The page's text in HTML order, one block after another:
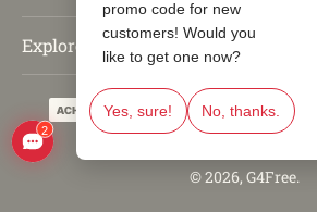
Explore
© 2026,G4Free.